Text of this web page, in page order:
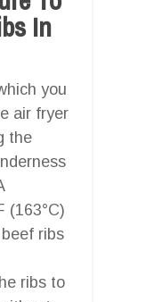
In
you
air fryer
the
(163°C)
ribs
ribs to